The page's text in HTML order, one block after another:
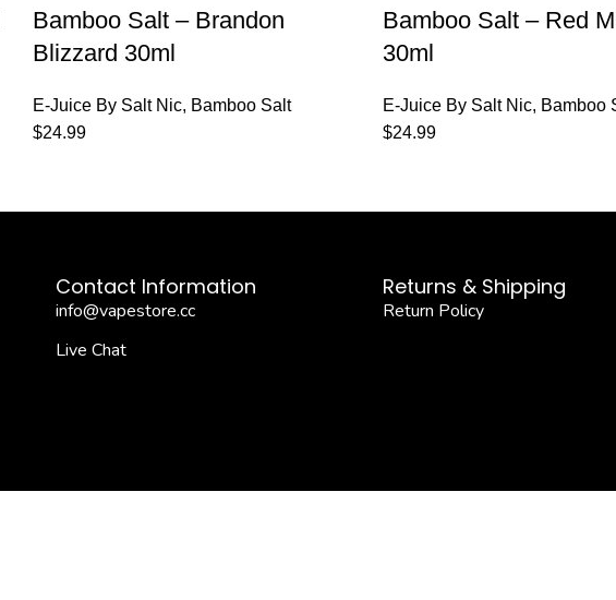
Bamboo Salt – Brandon
Blizzard 30ml
E-Juice By Salt Nic, Bamboo Salt
$24.99
Bamboo Salt – Red
30ml
E-Juice By Salt Nic, Bamboo
$24.99
Contact Information
info@vapestore.cc
Live Chat
Returns & Shipping
Return Policy